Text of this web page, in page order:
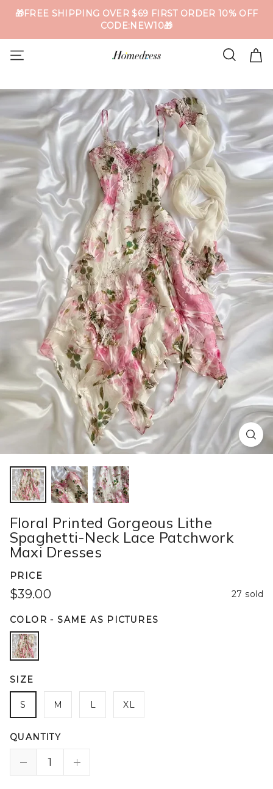
🎁FREE SHIPPING OVER $69 FIRST ORDER 10% OFF
CODE:NEW10🎁
Floral Printed Gorgeous Lithe
Spaghetti-Neck Lace Patchwork
Maxi Dresses
PRICE
$39.00 27 sold
COLOR-SAME AS PICTURES
SIZE
S M XL
QUANTITY